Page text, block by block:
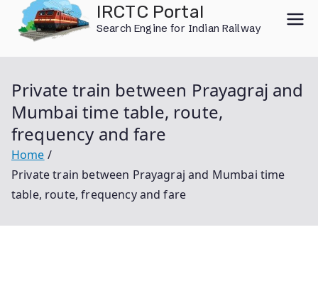
content
IRCTC Portal
Search Engine for Indian Railway
Private train between Prayagraj and
Mumbai time table, route,
frequency and fare
Home
Private train between Prayagraj and Mumbai time
table, route, frequency and fare